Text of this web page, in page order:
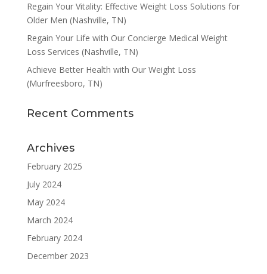
Regain Your Vitality: Effective Weight Loss Solutions for
Older Men (Nashville, TN)
Regain Your Life with Our Concierge Medical Weight
Loss Services (Nashville, TN)
Achieve Better Health with Our Weight Loss
(Murfreesboro, TN)
Recent Comments
Archives
February 2025
July 2024
May 2024
March 2024
February 2024
December 2023